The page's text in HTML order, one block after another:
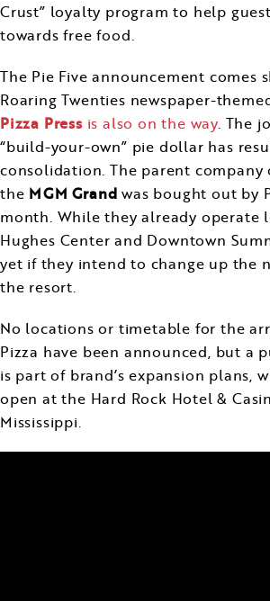
Crust” loyalty program to help
towards free food.
The Pie Five announcement comes
Roaring Twenties newspaper-
Pizza Pressis also on the way. The
“build-your-own” pie dollar has
consolidation. The parent company
the MGM Grand was bought out by
month. While they already operate
Hughes Center and Downtown
yet if they intend to change up the
the resort.
No locations or timetable for the
Pizza have been announced, but a
is part of brand’s expansion plans,
open at the Hard Rock Hotel &
Mississippi.